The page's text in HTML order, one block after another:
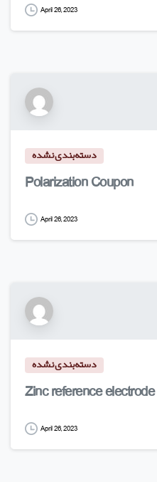
April 26, 2023
دسته‌بندی نشده
Polarization Coupon
April 26, 2023
دسته‌بندی نشده
Zinc reference electrode
April 26, 2023